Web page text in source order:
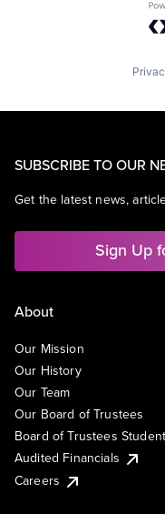
SUBSCRIBE TO OUR
Get the latest news,
Sign Up
About
Our Mission
Our History
Our Team
Our Board of Trustees
Board of Trustees
Audited Financials
Careers